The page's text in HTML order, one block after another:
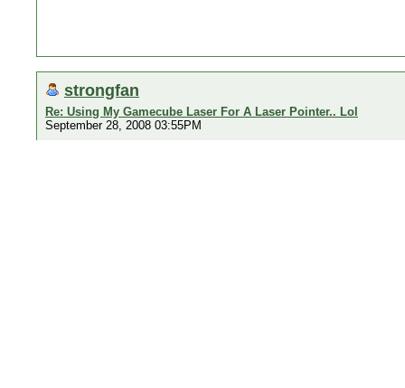
strongfan
Re: Using My Gamecube Laser For A Laser Pointer.. Lol
September 28, 2008 03:55PM